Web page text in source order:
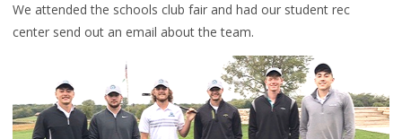
We attended the schools club fair and had our student rec
center send out an email about the team.